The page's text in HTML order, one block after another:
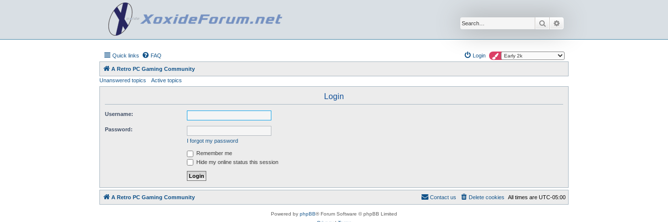
Search
Quick links FAQ Login
A Retro PC Gaming Community
Unanswered topics
Active topics
Login
Username:
Password:
I forgot my password
Remember me
Hide my online status this session
A Retro PC Gaming Community All times are UTC-05:00
Delete cookies
Contact us
Powered by phpBB® Forum Software © phpBB Limited